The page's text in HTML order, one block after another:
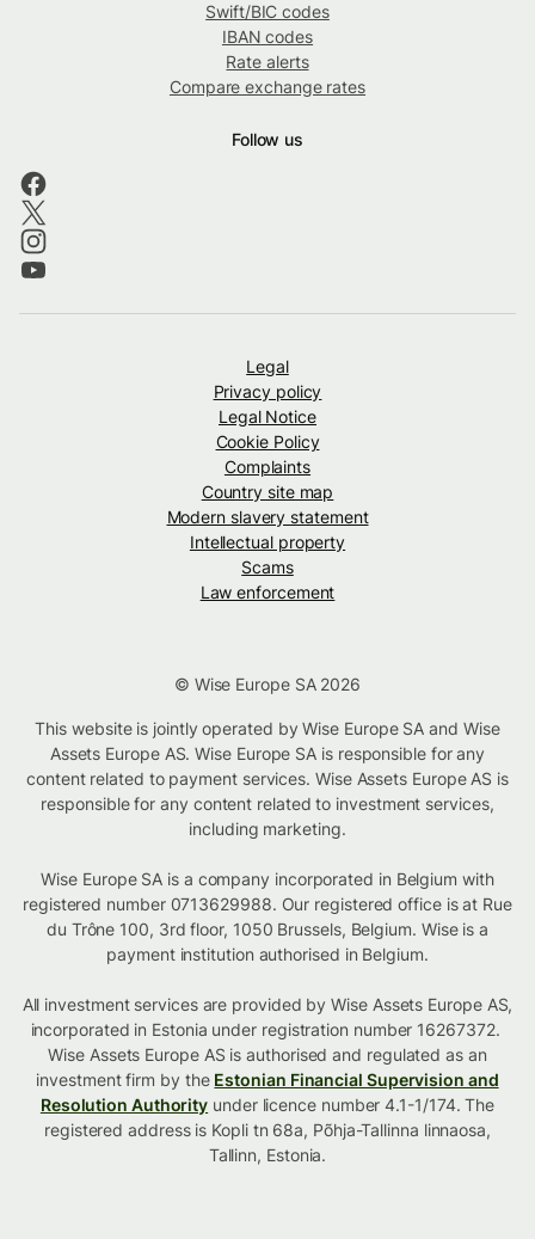
Swift/BIC codes
IBAN codes
Rate alerts
Compare exchange rates
Follow us
Legal
Privacy policy
Legal Notice
Cookie Policy
Complaints
Country site map
Modern slavery statement
Intellectual property
Scams
Law enforcement
© Wise Europe SA 2026
This website is jointly operated by Wise Europe SA and Wise
Assets Europe AS. Wise Europe SA is responsible for any
content related to payment services. Wise Assets Europe AS is
responsible for any content related to investment services,
including marketing.
Wise Europe SA is a company incorporated in Belgium with
registered number 0713629988. Our registered office is at Rue
du Trône 100, 3rd floor, 1050 Brussels, Belgium. Wise is a
payment institution authorised in Belgium.
All investment services are provided by Wise Assets Europe AS,
incorporated in Estonia under registration number 16267372.
Wise Assets Europe AS is authorised and regulated as an
investment firm by the Estonian Financial Supervision and
Resolution Authority under licence number 4.1-1/174. The
registered address is Kopli tn 68a, Põhja-Tallinna linnaosa,
Tallinn, Estonia.